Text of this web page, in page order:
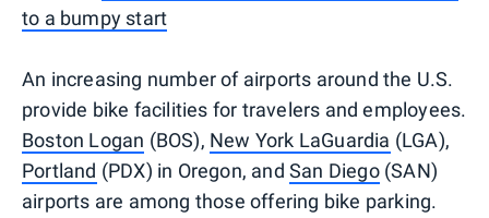
to a bumpy start
An increasing number of airports around the U.S.
provide bike facilities for travelers and employees.
Boston Logan (BOS), New York LaGuardia (LGA),
Portland (PDX) in Oregon, andSan Diego(SAN)
airports are among those offering bike parking.